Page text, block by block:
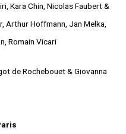
Kara Chin, Nicolas Faubert &
Arthur Hoffmann, Jan Melka,
Romain Vicari
de Rochebouet & Giovanna